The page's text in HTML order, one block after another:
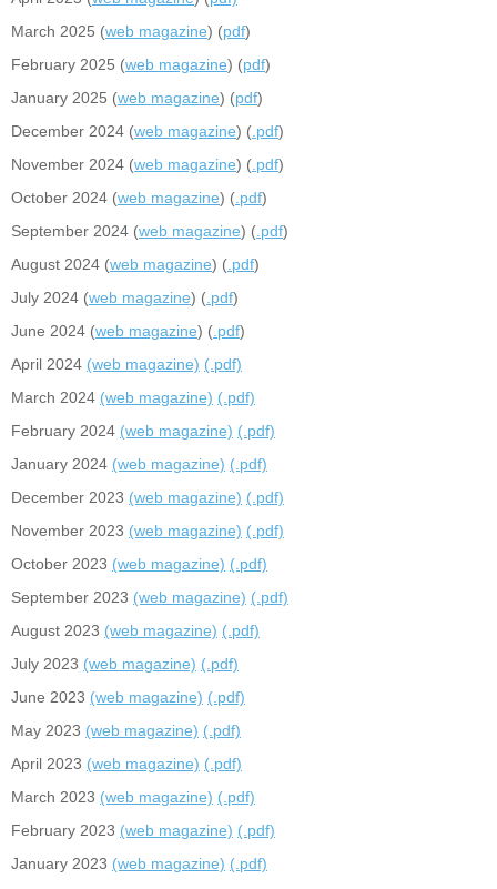
March 2025 (web magazine) (pdf)
February 2025 (web magazine) (pdf)
January 2025 (web magazine) (pdf)
December 2024 (web magazine) ( .pdf)
November 2024 (web magazine) ( .pdf)
October 2024 (web magazine) ( .pdf)
September 2024 (web magazine) ( .pdf)
August 2024 (web magazine) ( .pdf)
July 2024 (web magazine) ( .pdf)
June 2024 (web magazine) ( .pdf)
April 2024 (web magazine) (.pdf)
March 2024 (web magazine) (.pdf)
February 2024 (web magazine) (.pdf)
January 2024 (web magazine) (.pdf)
December 2023 (web magazine) (.pdf)
November 2023 (web magazine) (.pdf)
October 2023 (web magazine) (.pdf)
September 2023 (web magazine) (.pdf)
August 2023 (web magazine) (.pdf)
July 2023 (web magazine) (.pdf)
June 2023 (web magazine) (.pdf)
May 2023 (web magazine) (.pdf)
April 2023 (web magazine) (.pdf)
March 2023 (web magazine) (.pdf)
February 2023 (web magazine) (.pdf)
January 2023 (web magazine) (.pdf)